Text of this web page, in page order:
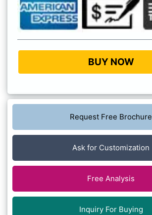
BUY NOW
Request Free Brochure
Ask for Customization
Free Analysis
Inquiry For Buying